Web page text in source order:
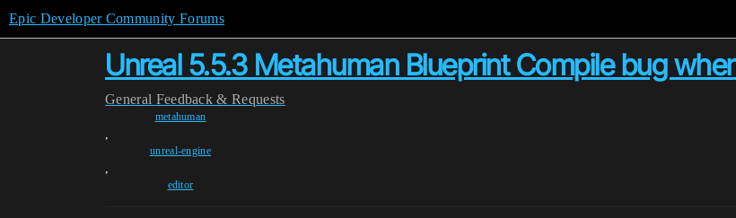
Epic Developer Community Forums
Unreal 5.5.3 Metahuman Blueprint Compile bug
General Feedback & Requests
metahuman
,
unreal-engine
,
editor